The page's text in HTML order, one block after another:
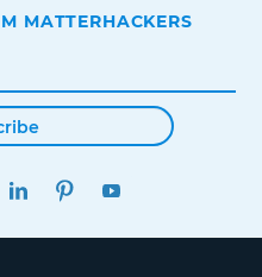
MATTERHACKERS
INSTAGRAMLINKEDINPINTEREST